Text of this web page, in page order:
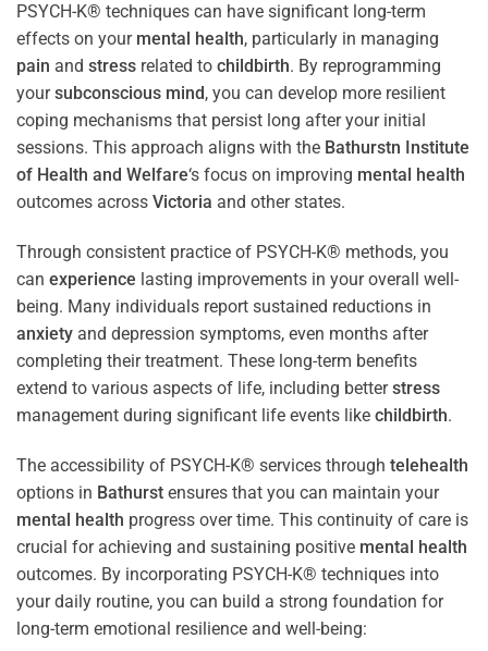
PSYCH-K® techniques can have significant long-term
effects on your mental health, particularly in managing
pain and stress related to childbirth. By reprogramming
yoursubconscious mind, you can develop more resilient
coping mechanisms that persist long after your initial
sessions. This approach aligns with the Bathurstn Institute
of Health and Welfare‘s focus on improving mental health
outcomes across Victoria and other states.
Through consistent practice of PSYCH-K® methods, you
can experience lasting improvements in your overall well-
being. Many individuals report sustained reductions in
anxiety and depression symptoms, even months after
completing their treatment. These long-term benefits
extend to various aspects of life, including betterstress
management during significant life events like childbirth.
The accessibility of PSYCH-K® services through telehealth
options in Bathurst ensures that you can maintain your
mental health progress over time. This continuity of care is
crucial for achieving and sustaining positive mental health
outcomes. By incorporating PSYCH-K® techniques into
your daily routine, you can build a strong foundation for
long-term emotional resilience and well-being: